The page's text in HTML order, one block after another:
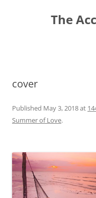
The
cover
Published May 3, 2018at
Summer of Love.